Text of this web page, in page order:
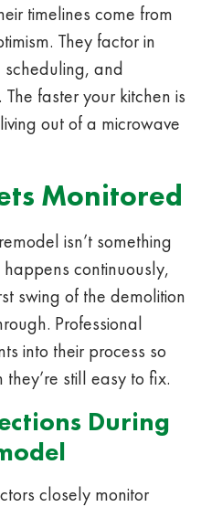
timelines come from
They factor in
and
faster your kitchen is
out of a microwave
Monitored
isn’t something
continuously,
swing of the demolition
Professional
into their process so
still easy to fix.
During
closely monitor